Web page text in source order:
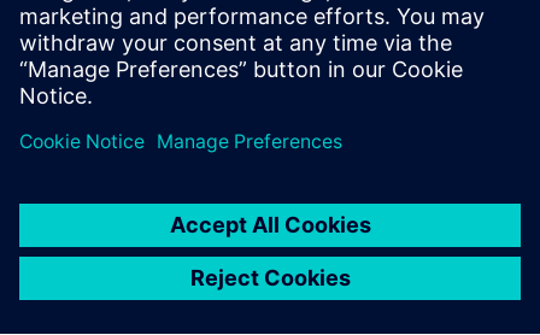
Kapcsolódó források